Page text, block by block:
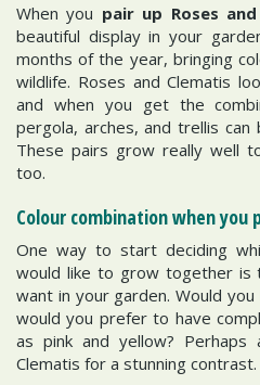
When you pair up Roses
beautiful display in your
months of the year, bringing
wildlife. Roses and Clematis
and when you get the
pergola, arches, and trellis
These pairs grow really well
too.
Colour combination when you
One way to start deciding
would like to grow together is
want in your garden. Would
would you prefer to have
as pink and yellow?
Clematis for a stunning contrast.